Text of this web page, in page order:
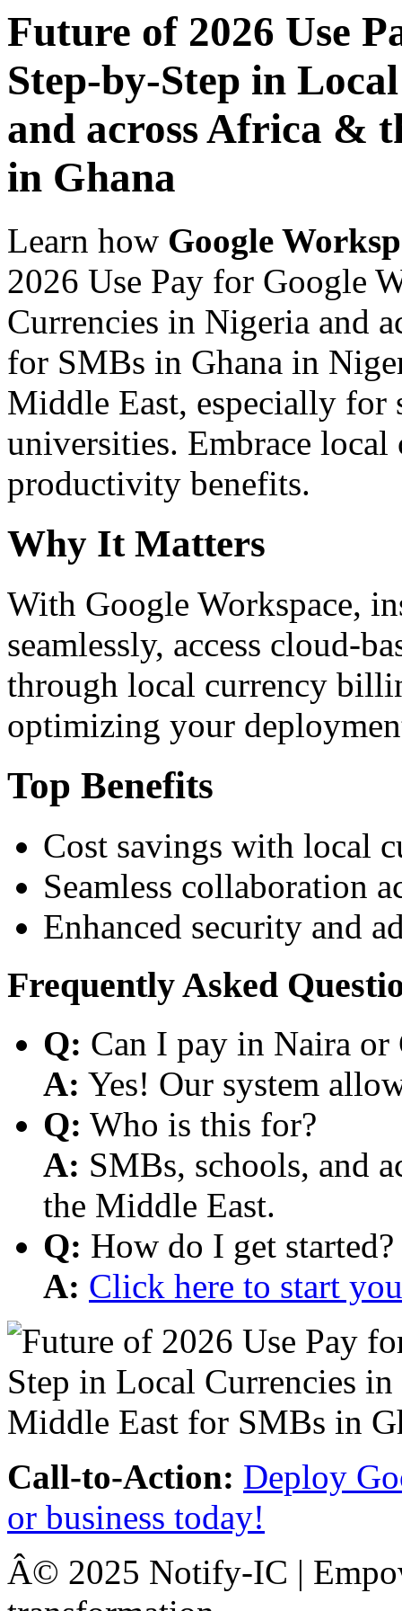
Future of 2026 Use
Step-by-Step in
and across Africa &
in Ghana
Learn how Google
2026 Use Pay for Google
Currencies in Nigeria and
for SMBs in Ghana in
Middle East, especially for
universities. Embrace
productivity benefits.
Why It Matters
With Google Workspace,
seamlessly, access cloud-
through local currency
optimizing your
Top Benefits
Cost savings with local
Seamless collaboration
Enhanced security and
Frequently Asked
Q: Can I pay in Naira or
A: Yes! Our system
Q: Who is this for?
A: SMBs, schools, and
the Middle East.
Q: How do I get started?
A: Click here to start
Call-to-Action: Deploy
or business today!
Â© 2025 Notify-IC |